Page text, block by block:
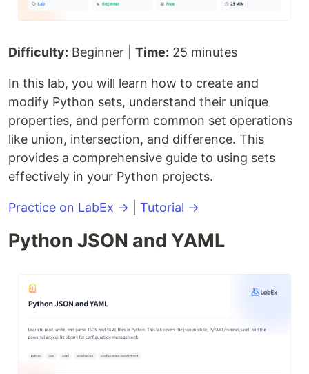
Difficulty: Beginner | Time: 25 minutes
In this lab, you will learn how to create and
modify Python sets, understand their unique
properties, and perform common set operations
like union, intersection, and difference. This
provides a comprehensive guide to using sets
effectively in your Python projects.
Practice on LabEx → Tutorial →
Python JSON and YAML